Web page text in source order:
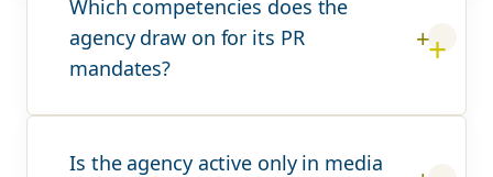
Which competencies does the
agency draw on for its PR
mandates?
Is the agency active only in media